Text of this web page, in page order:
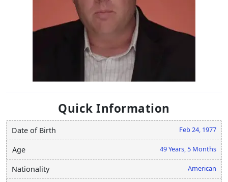
Quick Information
Date of Birth Feb 24, 1977
Age 49 Years, 5 Months
Nationality American